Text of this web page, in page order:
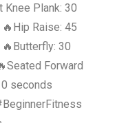
Knee Plank: 30
Raise: 45
30
Forward
seconds